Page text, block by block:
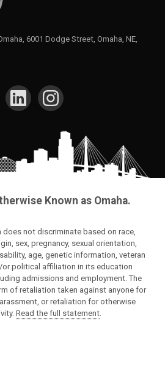
6001 Dodge Street, Omaha, NE,
Known as Omaha.
does not discriminate based on race,
sex, pregnancy, sexual orientation,
age, genetic information, veteran
political affiliation in its education
admissions and employment. The
of retaliation taken against anyone for
or retaliation for otherwise
Read the full statement